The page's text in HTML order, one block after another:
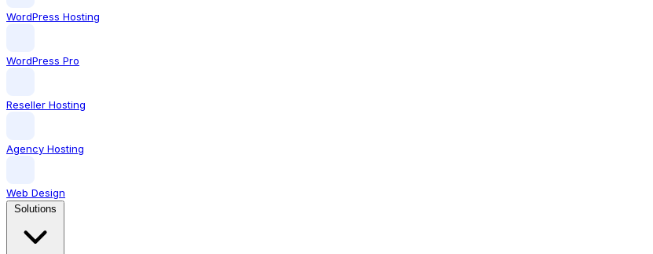
WordPress Hosting
WordPress Pro
Reseller Hosting
Agency Hosting
Web Design